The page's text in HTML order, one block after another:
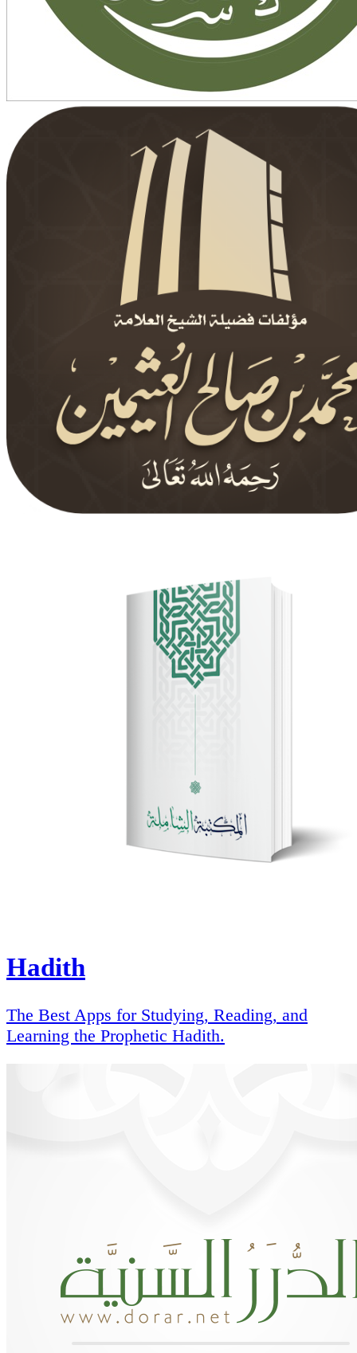
Hadith
The Best Apps for Studying, Reading, and
Learning the Prophetic Hadith.